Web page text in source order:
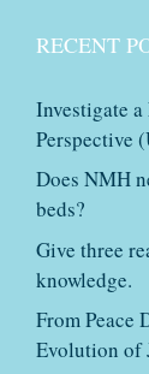
RECENT
Investigate
Perspective
Does NMH
beds?
Give three
knowledge.
From Peace
Evolution of